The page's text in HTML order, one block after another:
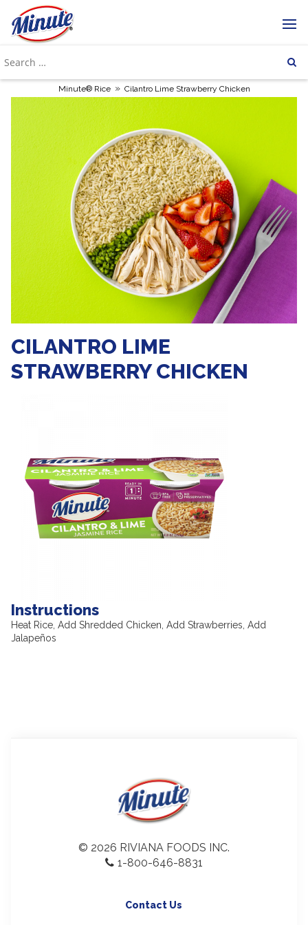
Minute® Rice » Cilantro Lime Strawberry Chicken
CILANTRO LIME
STRAWBERRY CHICKEN
Instructions
Heat Rice, Add Shredded Chicken, Add Strawberries, Add
Jalapeños
© 2026 RIVIANA FOODS INC.
1-800-646-8831
Contact Us